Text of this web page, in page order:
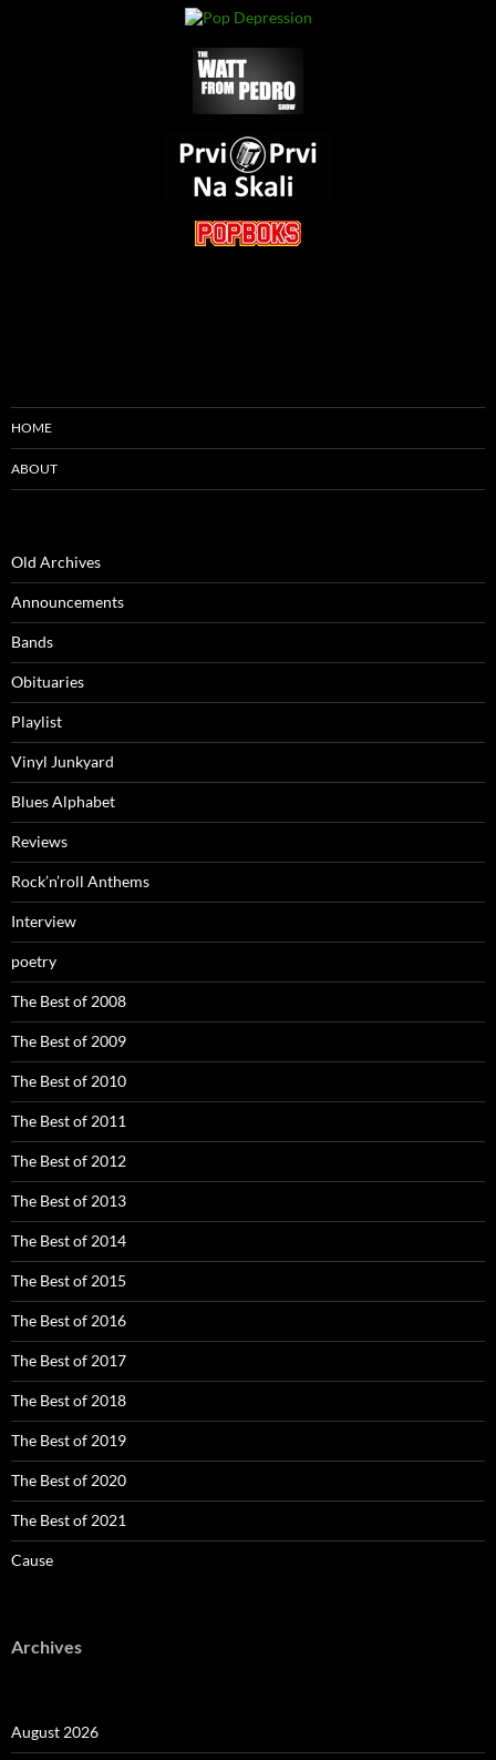
HOME
ABOUT
Old Archives
Announcements
Bands
Obituaries
Playlist
Vinyl Junkyard
Blues Alphabet
Reviews
Rock’n’roll Anthems
Interview
poetry
The Best of 2008
The Best of 2009
The Best of 2010
The Best of 2011
The Best of 2012
The Best of 2013
The Best of 2014
The Best of 2015
The Best of 2016
The Best of 2017
The Best of 2018
The Best of 2019
The Best of 2020
The Best of 2021
Cause
Archives
August 2026